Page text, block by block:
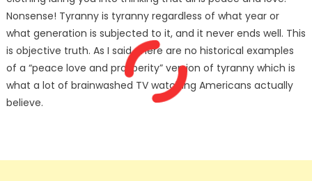
Nonsense! Tyranny is tyranny regardless of what year or
what generation is subjected to it, and it never ends well. This
is objective truth. As I said, there are no historical examples
of a “peace love and prosperity” version of tyranny which is
what a lot of brainwashed TV watching Americans actually
believe.